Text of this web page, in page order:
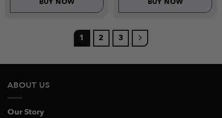
1 2 3
ABOUT US
Our Story